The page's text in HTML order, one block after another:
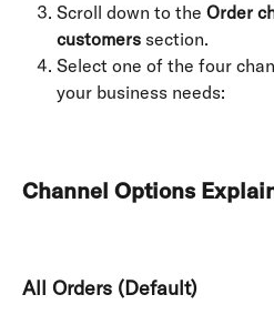
Scroll down to the Order
customers section.
Select one of the four
your business needs:
Channel Options
All Orders (Default)